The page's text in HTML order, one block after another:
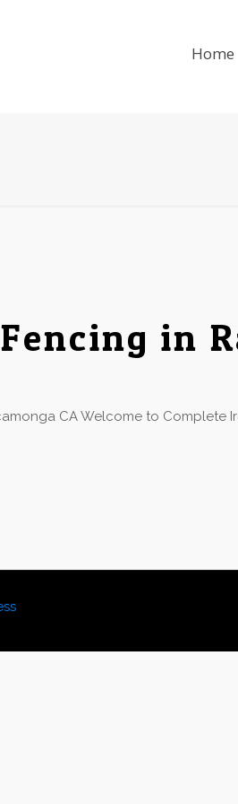
Home
in
CA Welcome to Complete